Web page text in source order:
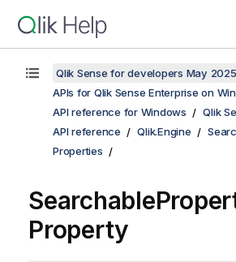
Qlik Sense for developers May 2025
APIs for Qlik Sense Enterprise on
API reference for Windows
Qlik
API reference
Qlik.Engine
Properties
Property